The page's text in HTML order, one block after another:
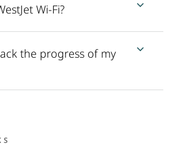
Wi-Fi?
the progress of my